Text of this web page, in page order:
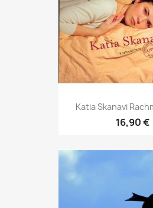
Katia Skanavi
16,90 €